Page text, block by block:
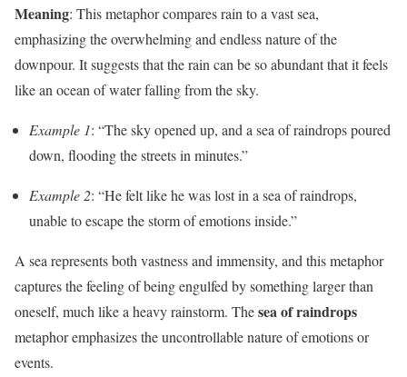
Meaning: This metaphor compares rain to a vast sea,
emphasizing the overwhelming and endless nature of the
downpour. It suggests that the rain can be so abundant that it feels
like an ocean of water falling from the sky.
Example 1: “The sky opened up, and a sea of raindrops poured
down, flooding the streets in minutes.”
Example 2: “He felt like he was lost in a sea of raindrops,
unable to escape the storm of emotions inside.”
A sea represents both vastness and immensity, and this metaphor
captures the feeling of being engulfed by something larger than
oneself, much like a heavy rainstorm. Thesea of raindrops
metaphor emphasizes the uncontrollable nature of emotions or
events.